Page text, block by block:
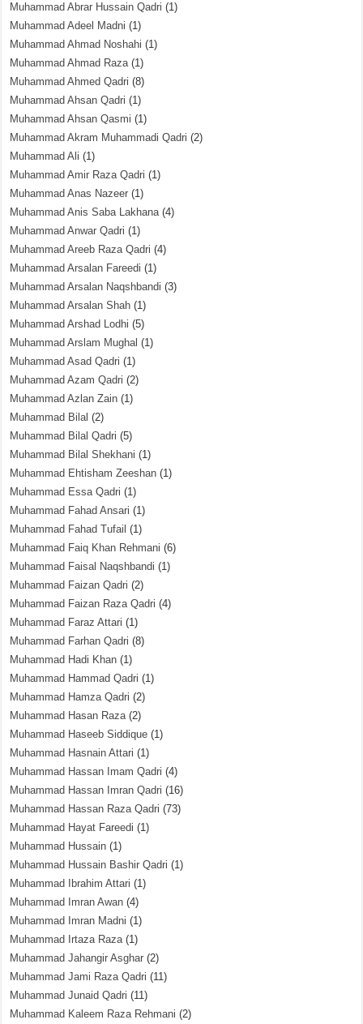
Muhammad Abrar Hussain Qadri (1)
Muhammad Adeel Madni (1)
Muhammad Ahmad Noshahi (1)
Muhammad Ahmad Raza(1)
Muhammad Ahmed Qadri (8)
Muhammad Ahsan Qadri (1)
Muhammad Ahsan Qasmi (1)
Muhammad Akram Muhammadi Qadri (2)
Muhammad Ali (1)
Muhammad Amir Raza Qadri (1)
Muhammad Anas Nazeer (1)
Muhammad Anis Saba Lakhana(4)
Muhammad Anwar Qadri (1)
Muhammad Areeb Raza Qadri (4)
Muhammad Arsalan Fareedi (1)
Muhammad Arsalan Naqshbandi (3)
Muhammad Arsalan Shah (1)
Muhammad Arshad Lodhi (5)
Muhammad Arslam Mughal (1)
Muhammad Asad Qadri (1)
Muhammad Azam Qadri (2)
Muhammad Azlan Zain (1)
Muhammad Bilal (2)
Muhammad Bilal Qadri (5)
Muhammad Bilal Shekhani (1)
Muhammad Ehtisham Zeeshan (1)
Muhammad Essa Qadri (1)
Muhammad Fahad Ansari (1)
Muhammad Fahad Tufail (1)
Muhammad Faiq Khan Rehmani (6)
Muhammad Faisal Naqshbandi (1)
Muhammad Faizan Qadri (2)
Muhammad Faizan Raza Qadri (4)
Muhammad Faraz Attari (1)
Muhammad Farhan Qadri (8)
Muhammad Hadi Khan (1)
Muhammad Hammad Qadri (1)
Muhammad Hamza Qadri (2)
Muhammad Hasan Raza(2)
Muhammad Haseeb Siddique (1)
Muhammad Hasnain Attari (1)
Muhammad Hassan Imam Qadri (4)
Muhammad Hassan Imran Qadri (16)
Muhammad Hassan Raza Qadri (73)
Muhammad Hayat Fareedi (1)
Muhammad Hussain (1)
Muhammad Hussain Bashir Qadri (1)
Muhammad Ibrahim Attari (1)
Muhammad Imran Awan (4)
Muhammad Imran Madni (1)
Muhammad Irtaza Raza(1)
Muhammad Jahangir Asghar (2)
Muhammad Jami Raza Qadri (11)
Muhammad Junaid Qadri (11)
Muhammad Kaleem Raza Rehmani (2)